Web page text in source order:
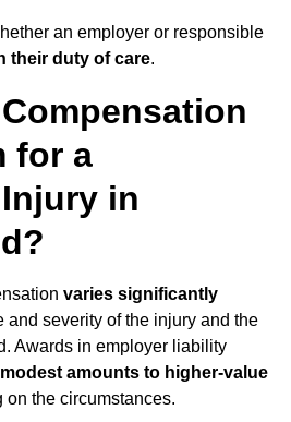
an employer or responsible
their duty of care.
for a
in
varies significantly
and severity of the injury and the
Awards in employer liability
amounts to higher-value
on the circumstances.